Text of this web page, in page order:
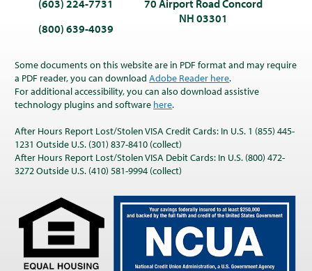
(603) 224-7731
(800) 639-4039
70 Airport Road Concord
NH 03301
Some documents on this website are in PDF format and may require
a PDF reader, you can downloadAdobe Reader here.
For additional accessibility, you can also download assistive
technology plugins and software here.
After Hours Report Lost/Stolen VISA Credit Cards: In U.S. 1 (855) 445-
1231 Outside U.S. (301) 837-8410 (collect)
After Hours Report Lost/Stolen VISA Debit Cards: In U.S. (800) 472-
3272 Outside U.S. (410) 581-9994 (collect)